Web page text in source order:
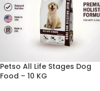
Petso All Life Stages Dog
Food – 10 KG